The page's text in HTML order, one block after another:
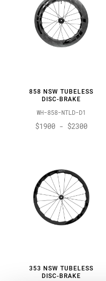
858 NSW TUBELESS
DISC-BRAKE
WH-858-NTLD-D1
$1900 - $2300
353 NSW TUBELESS
DISC-BRAKE